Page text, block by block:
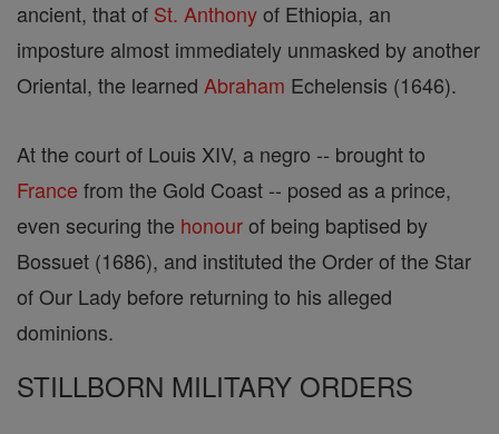
ancient, that of St. Anthonyof Ethiopia, an
imposture almost immediately unmasked by another
Oriental, the learned Abraham Echelensis (1646).
At the court of Louis XIV, a negro -- brought to
France from the Gold Coast -- posed as a prince,
even securing the honourof being baptised by
Bossuet (1686), and instituted the Order of the Star
of Our Lady before returning to his alleged
dominions.
STILLBORN MILITARY ORDERS